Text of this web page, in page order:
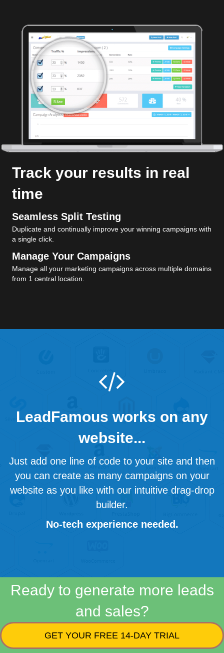
Track your results in real
time
Seamless Split Testing
Duplicate and continually improve your winning campaigns with
a single click.
Manage Your Campaigns
Manage all your marketing campaigns across multiple domains
from 1 central location.
LeadFamous works on any
website...
Just add one line of code to your site and then
you can create as many campaigns on your
website as you like with our intuitive drag-drop
builder.
No-tech experience needed.
Ready to generate more leads
and sales?
GET YOUR FREE 14-DAY TRIAL